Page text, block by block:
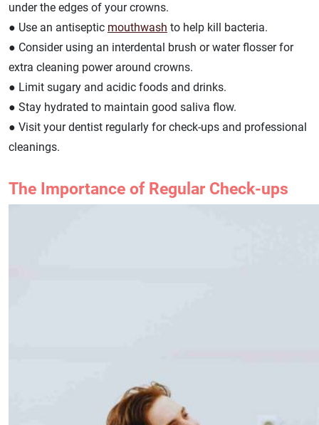
under the edges of your crowns.
● Use an antiseptic mouthwash to help kill bacteria.
● Consider using an interdental brush or water flosser for
extra cleaning power around crowns.
● Limit sugary and acidic foods and drinks.
● Stay hydrated to maintain good saliva flow.
● Visit your dentist regularly for check-ups and professional
cleanings.
The Importance of Regular Check-ups